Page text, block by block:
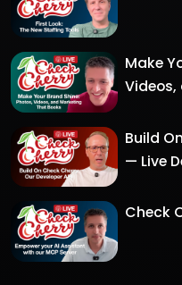
Make
Videos,
Build
— Live
Check